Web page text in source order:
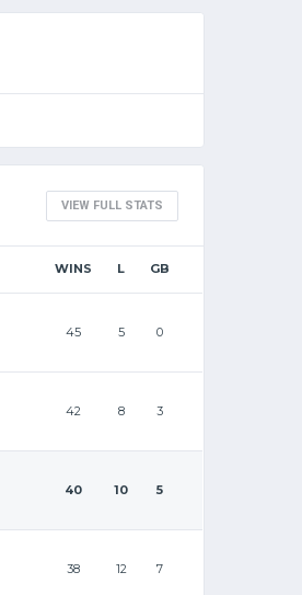
VIEW FULL STATS
WINS L GB
45 5 0
42 8 3
40 10 5
38 12 7